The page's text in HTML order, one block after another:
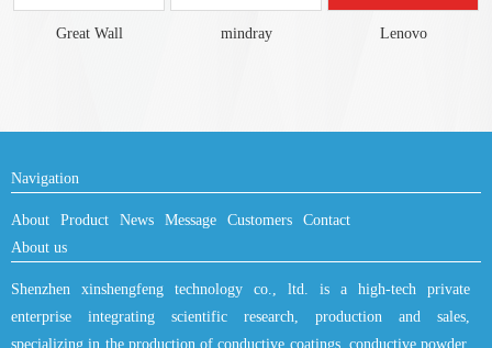
mindray Lenovo KONKA
Navigation
About Product News Message Customers
Contact
About us
Shenzhen xinshengfeng technology co., ltd. is a high-tech private
enterprise integrating scientific research, production and sales,
specializing in the production of conductive coatings, conductive powder.